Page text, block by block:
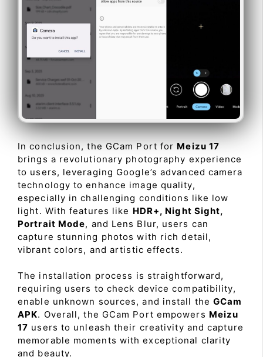
In conclusion, the GCam Port for Meizu 17
brings a revolutionary photography experience
to users, leveraging Google’s advanced camera
technology to enhance image quality,
especially in challenging conditions like low
light. With features like HDR+, Night Sight,
Portrait Mode, and Lens Blur, users can
capture stunning photos with rich detail,
vibrant colors, and artistic effects.
The installation process is straightforward,
requiring users to check device compatibility,
enable unknown sources, and install theGCam
APK. Overall, the GCam Port empowers Meizu
17 users to unleash their creativity and capture
memorable moments with exceptional clarity
and beauty.